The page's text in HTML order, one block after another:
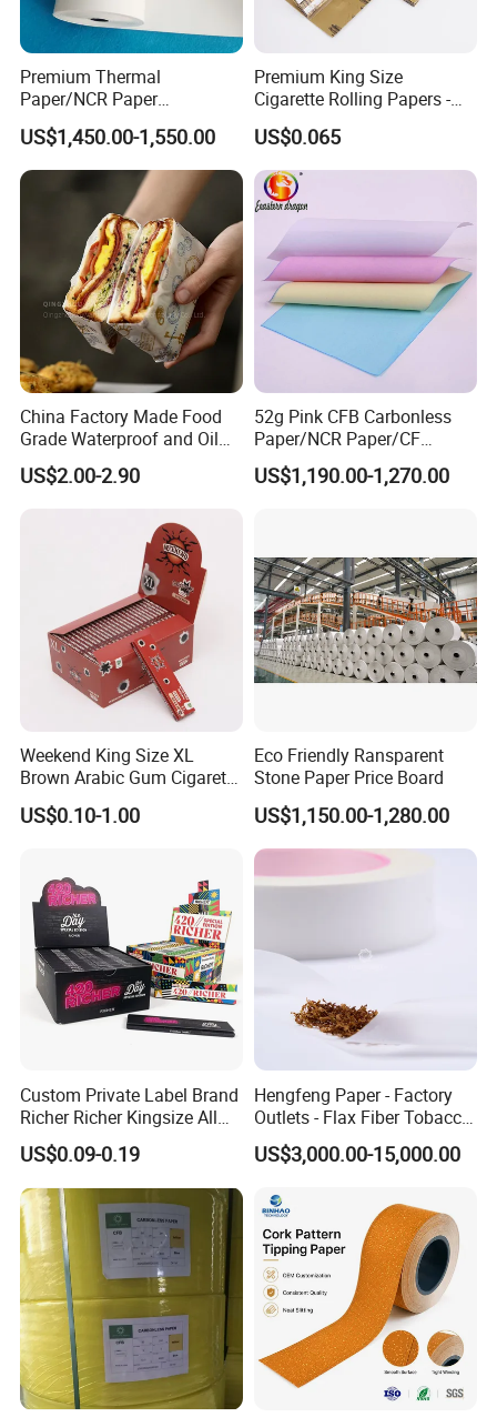
Packing
5 Rolls/ Shrink; 50 Rolls/Ctn or
customized.neutral packing,shrink-
wrapping, black/white plastic bag
Applications
Supermarkets, chain stores, restaurants,
shopping mall, etc where POS printers
are used.
Premium Thermal
Paper/NCR Paper
/Carbonless Paper Rolls for
Receipts and Labels
US$1,450.00-1,550.00
Premium King Size
Cigarette Rolling Papers -
Slim 107X44mm Custom
Branding & Bulk Wholesale
US$0.065
China Factory Made Food
Grade Waterproof and Oil
Resistant Honeycomb
Aluminum
er/Wrapping/Packaging
Paper for Packaging
Fried/Fast Food
US$2.00-2.90
52g Pink CFB Carbonless
Paper/NCR Paper/CF
Paper/CB paper
US$1,190.00-1,270.00
Weekend King Size XL
Brown Arabic Gum Cigarette
Rolling Paper
US$0.10-1.00
Eco Friendly Ransparent
Stone Paper Price Board
US$1,150.00-1,280.00
Custom Private Label Brand
Richer Richer Kingsize All
Natural Mint Flavored
Smoking Rolling Papers
US$0.09-0.19
Hengfeng Paper - Factory
Outlets - Flax Fiber Tobacco
Rolling Paper- Cigarette
Smoking Wrapping Paper-
Paper
US$3,000.00-15,000.00